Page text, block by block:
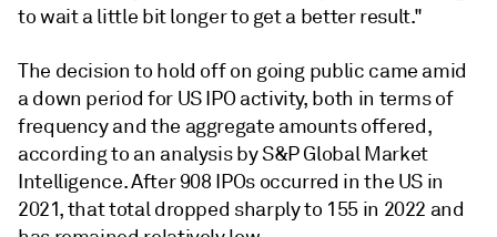
to wait a little bit longer to get a better result."
The decision to hold off on going public came amid
a down period for US IPO activity, both in terms of
frequency and the aggregate amounts offered,
according to an analysis by S&P Global Market
Intelligence. After 908 IPOs occurred in the US in
2021, that total dropped sharply to 155 in 2022 and